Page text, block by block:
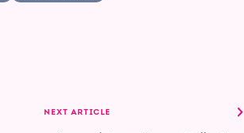
NEXT ARTICLE